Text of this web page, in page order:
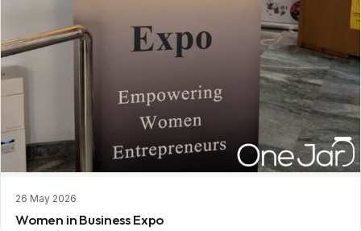
26 May 2026
Women in Business Expo